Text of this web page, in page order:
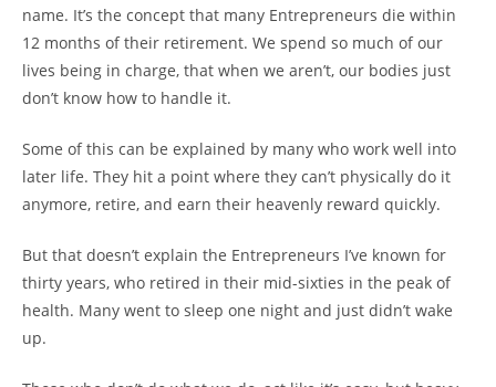
name. It’s the concept that many Entrepreneurs die within
12 months of their retirement. We spend so much of our
lives being in charge, that when we aren’t, our bodies just
don’t know how to handle it.
Some of this can be explained by many who work well into
later life. They hit a point where they can’t physically do it
anymore, retire, and earn their heavenly reward quickly.
But that doesn’t explain the Entrepreneurs I’ve known for
thirty years, who retired in their mid-sixties in the peak of
health. Many went to sleep one night and just didn’t wake
up.